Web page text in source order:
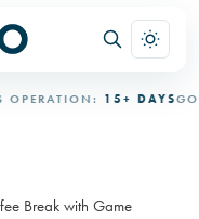
15+ DAYS
Break with Game